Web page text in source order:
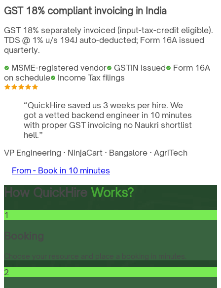
GST 18% compliant invoicing in India
GST 18% separately invoiced (input-tax-credit eligible).
TDS @ 1% u/s 194J auto-deducted; Form 16A issued
quarterly.
MSME-registered vendor
GSTIN issued
Form 16A
on schedule
Income Tax filings
“QuickHire saved us 3 weeks per hire. We
got a vetted backend engineer in 10 minutes
with proper GST invoicing no Naukri shortlist
hell.”
VP Engineering · NinjaCart · Bangalore · AgriTech
From - Book in 10 minutes
How QuickHire Works?
1
Booking
Choose your resource and place a booking in minutes.
2